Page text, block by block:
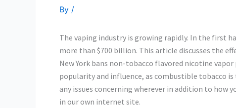
By /
The vaping industry is growing rapidly. In the first
more than $700 billion. This article discusses the
New York bans non-tobacco flavored nicotine
popularity and influence, as combustible tobacco
any issues concerning wherever in addition to how
in our own internet site.